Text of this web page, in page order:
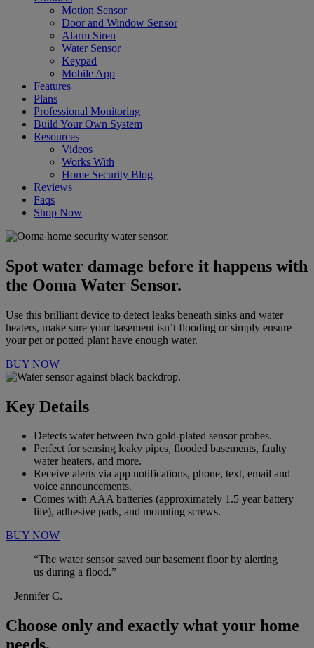
Motion Sensor
Door and Window Sensor
Alarm Siren
Water Sensor
Keypad
Mobile App
Features
Plans
Professional Monitoring
Build Your Own System
Resources
Videos
Works With
Home Security Blog
Reviews
Faqs
Shop Now
Spot water damage before it happens with
the Ooma Water Sensor.
Use this brilliant device to detect leaks beneath sinks and water
heaters, make sure your basement isn’t flooding or simply ensure
your pet or potted plant have enough water.
BUY NOW
Key Details
Detects water between two gold-plated sensor probes.
Perfect for sensing leaky pipes, flooded basements, faulty
water heaters, and more.
Receive alerts via app notifications, phone, text, email and
voice announcements.
Comes with AAA batteries (approximately 1.5 year battery
life), adhesive pads, and mounting screws.
BUY NOW
“The water sensor saved our basement floor by alerting
us during a flood.”
– Jennifer C.
Choose only and exactly what your home